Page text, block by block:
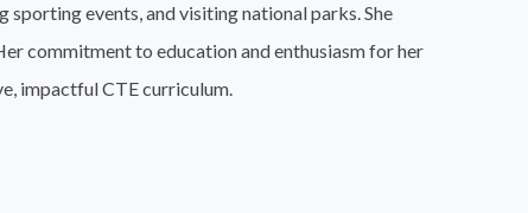
events, and visiting national parks. She
commitment to education and enthusiasm for her
impactful CTE curriculum.